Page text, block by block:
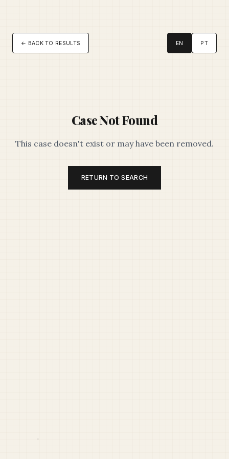
← BACK TO RESULTS EN PT
Case Not Found
This case doesn't exist or may have been removed.
RETURN TO SEARCH